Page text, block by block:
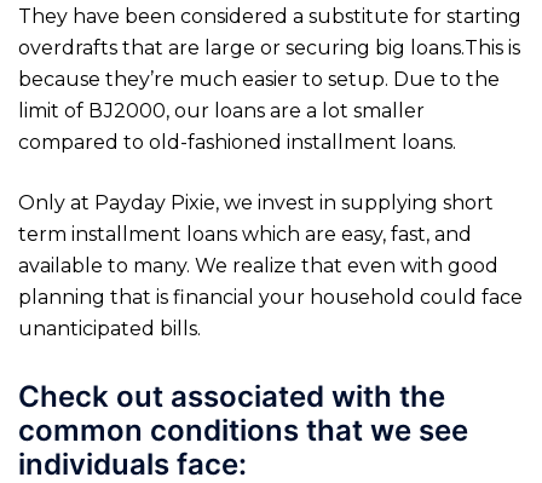
They have been considered a substitute for starting
overdrafts that are large or securing big loans.This is
because they’re much easier to setup. Due to the
limit of ВЈ2000, our loans are a lot smaller
compared to old-fashioned installment loans.
Only at Payday Pixie, we invest in supplying short
term installment loans which are easy, fast, and
available to many. We realize that even with good
planning that is financial your household could face
unanticipated bills.
Check out associated with the
common conditions that we see
individuals face: